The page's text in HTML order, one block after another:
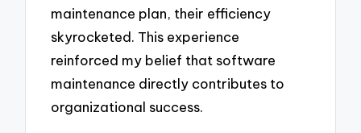
maintenance plan, their efficiency
skyrocketed. This experience
reinforced my belief that software
maintenance directly contributes to
organizational success.